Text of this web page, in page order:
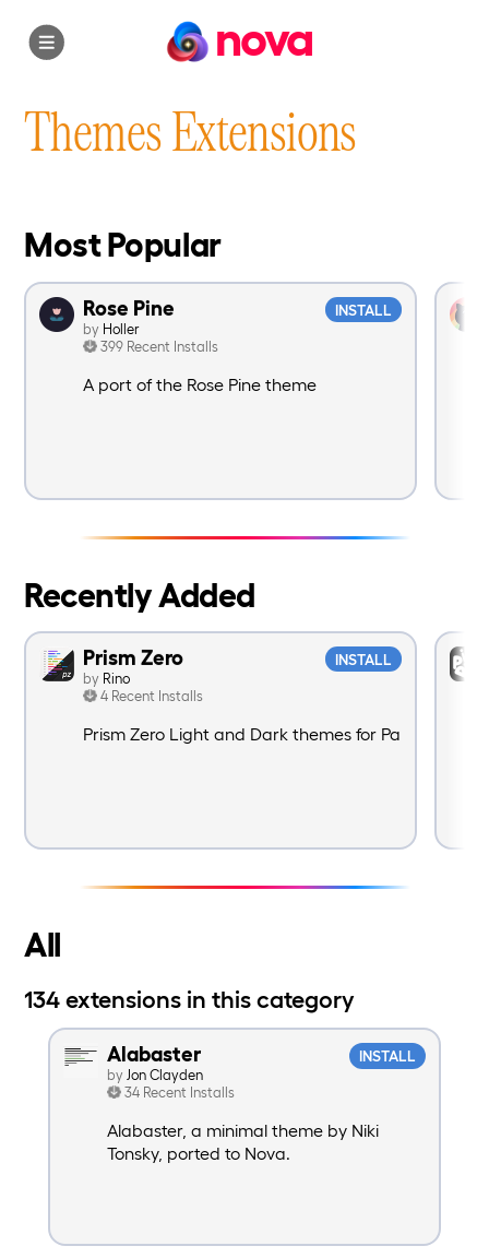
nova
Themes Extensions
Most Popular
INSTALL
Rose Pine
by Holler
399 Recent Installs
A port of the Rose Pine theme
Recently Added
INSTALL
Prism Zero
by Rino
4 Recent Installs
Prism Zero Light and Dark themes for Panic Nova.
All
134 extensions in this category
INSTALL
Alabaster
by Jon Clayden
34 Recent Installs
Alabaster, a minimal theme by Niki
Tonsky, ported to Nova.